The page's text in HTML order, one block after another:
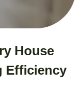
House
Efficiency